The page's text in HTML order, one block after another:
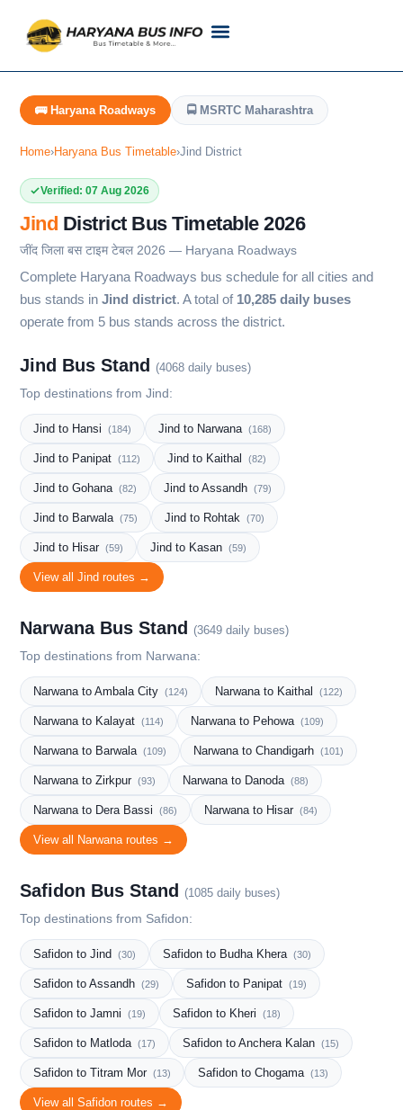
🚌 Haryana Roadways 🚍 MSRTC Maharashtra
Home›Haryana Bus Timetable›Jind District
Verified: 07 Aug 2026
Jind District Bus Timetable 2026
जींद जिला बस टाइम टेबल 2026 — Haryana Roadways
Complete Haryana Roadways bus schedule for all cities and
bus stands in Jind district. A total of 10,285 daily buses
operate from 5 bus stands across the district.
Jind Bus Stand (4068 daily buses)
Top destinations from Jind:
Jind to Hansi (184) Jind to Narwana (168)
Jind to Panipat (112) Jind to Kaithal (82)
Jind to Gohana (82) Jind to Assandh (79)
Jind to Barwala (75) Jind to Rohtak (70)
Jind to Hisar (59) Jind to Kasan (59)
View all Jind routes →
Narwana Bus Stand (3649 daily buses)
Top destinations from Narwana:
Narwana to Ambala City (124) Narwana to Kaithal (122)
Narwana to Kalayat (114) Narwana to Pehowa (109)
Narwana to Barwala (109) Narwana to Chandigarh (101)
Narwana to Zirkpur (93) Narwana to Danoda (88)
Narwana to Dera Bassi (86) Narwana to Hisar (84)
View all Narwana routes →
Safidon Bus Stand (1085 daily buses)
Top destinations from Safidon:
Safidon to Jind (30) Safidon to Budha Khera (30)
Safidon to Assandh (29) Safidon to Panipat (19)
Safidon to Jamni (19) Safidon to Kheri (18)
Safidon to Matloda (17) Safidon to Anchera Kalan (15)
Safidon to Titram Mor (13) Safidon to Chogama (13)
View all Safidon routes →